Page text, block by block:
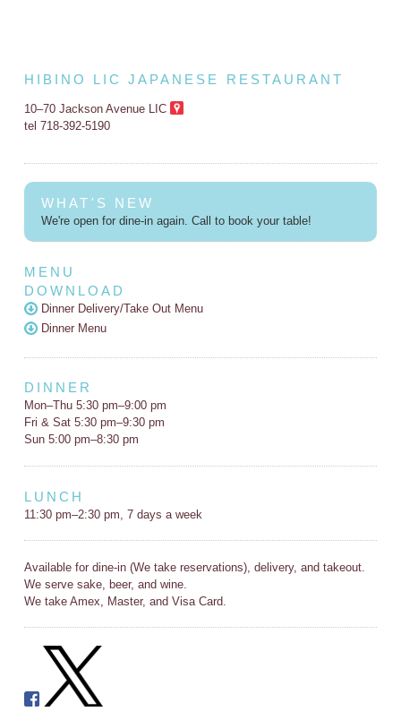
HIBINO LIC JAPANESE RESTAURANT
10–70 Jackson Avenue LIC
tel 718-392-5190
WHAT'S NEW
We're open for dine-in again. Call to book your table!
MENU
DOWNLOAD
Dinner Delivery/Take Out Menu
Dinner Menu
DINNER
Mon–Thu 5:30 pm–9:00 pm
Fri & Sat 5:30 pm–9:30 pm
Sun 5:00 pm–8:30 pm
LUNCH
11:30 pm–2:30 pm, 7 days a week
Available for dine-in (We take reservations), delivery, and takeout.
We serve sake, beer, and wine.
We take Amex, Master, and Visa Card.